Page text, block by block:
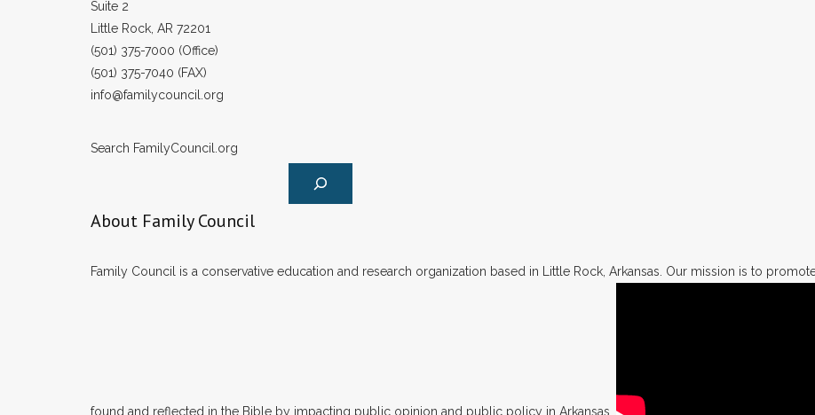
Suite 2
Little Rock, AR 72201
(501) 375-7000 (Office)
(501) 375-7040 (FAX)
info@familycouncil.org
Search FamilyCouncil.org
About Family Council
Family Council is a conservative education and research organization based in Little Rock, Arkansas. Our mission is to
found and reflected in the Bible by impacting public opinion and public policy in Arkansas.